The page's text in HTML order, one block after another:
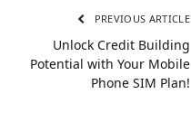
PREVIOUS ARTICLE
Unlock Credit Building
Potential with Your Mobile
Phone SIM Plan!